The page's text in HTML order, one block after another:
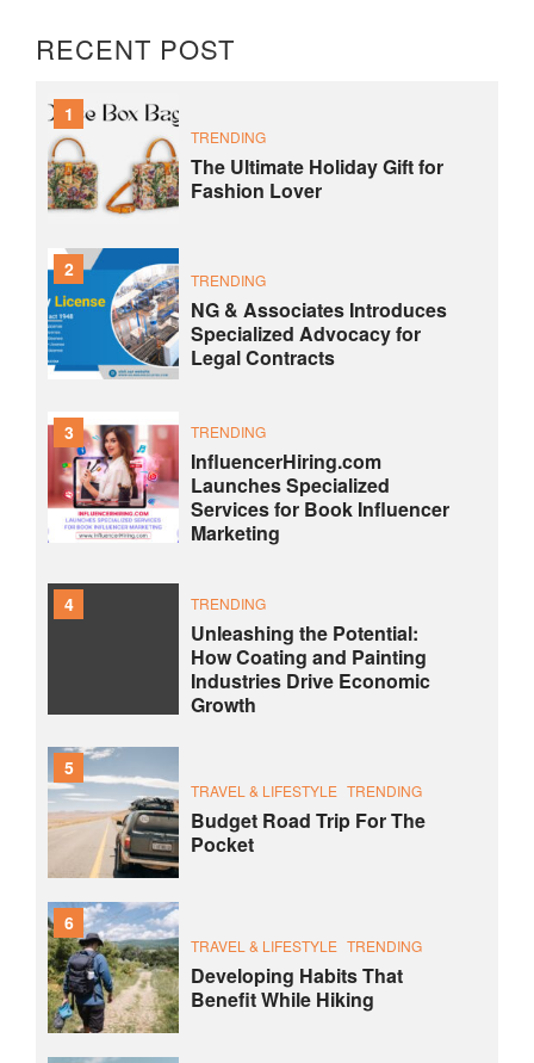
RECENT POST
1
TRENDING
The Ultimate Holiday Gift for
Fashion Lover
2 TRENDING
NG & Associates Introduces
Specialized Advocacy for
Legal Contracts
3 TRENDING
InfluencerHiring.com
Launches Specialized
Services for Book Influencer
Marketing
4 TRENDING
Unleashing the Potential:
How Coating and Painting
Industries Drive Economic
Growth
5
TRAVEL & LIFESTYLE TRENDING
Budget Road Trip For The
Pocket
6
TRAVEL & LIFESTYLE TRENDING
Developing Habits That
Benefit While Hiking